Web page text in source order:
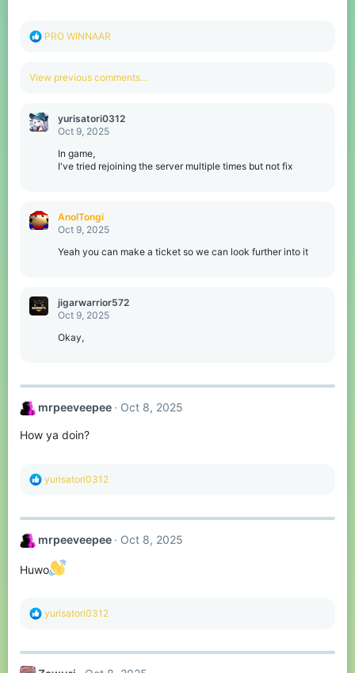
R
c
o
n
PRO WINNAAR
View previous comments…
yurisatori0312
Oct 9, 2025
In game,
I've tried rejoining the server multiple times but not fix
AnolTongi
Oct 9, 2025
Yeah you can make a ticket so we can look further into it
jigarwarrior572
Oct 9, 2025
Okay,
mrpeeveepee Oct 8, 2025
How ya doin?
R
c
i
n
yurisatori0312
mrpeeveepee Oct 8, 2025
Huwo
R
c
yurisatori0312